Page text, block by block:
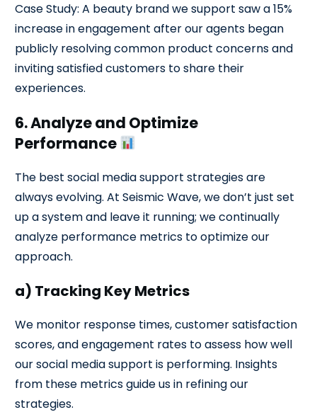
Case Study: A beauty brand we support saw a 15%
increase in engagement after our agents began
publicly resolving common product concerns and
inviting satisfied customers to share their
experiences.
6. Analyze and Optimize
Performance
The best social media support strategies are
always evolving. At Seismic Wave, we don’t just set
up a system and leave it running; we continually
analyze performance metrics to optimize our
approach.
a) Tracking Key Metrics
We monitor response times, customer satisfaction
scores, and engagement rates to assess how well
our social media support is performing. Insights
from these metrics guide us in refining our
strategies.